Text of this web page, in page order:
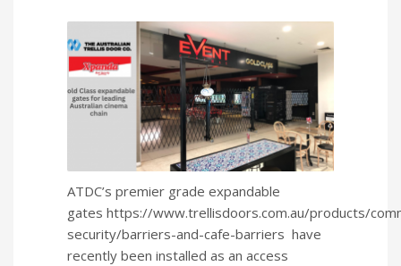
ATDC’s premier grade expandable
gates https://www.trellisdoors.com.au/products/
security/barriers-and-cafe-barriers have
recently been installed as an access